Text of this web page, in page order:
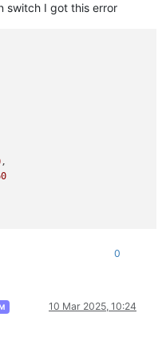
7116313a03fe"
ee698267e241"
switch I got this error
,
0
10 Mar 2025, 10:24